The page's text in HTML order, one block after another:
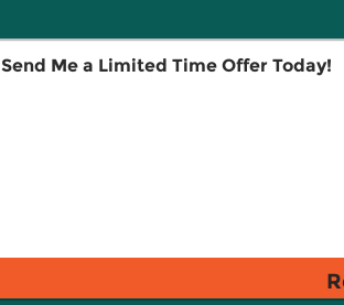
Send Me a Limited Time Offer Today!